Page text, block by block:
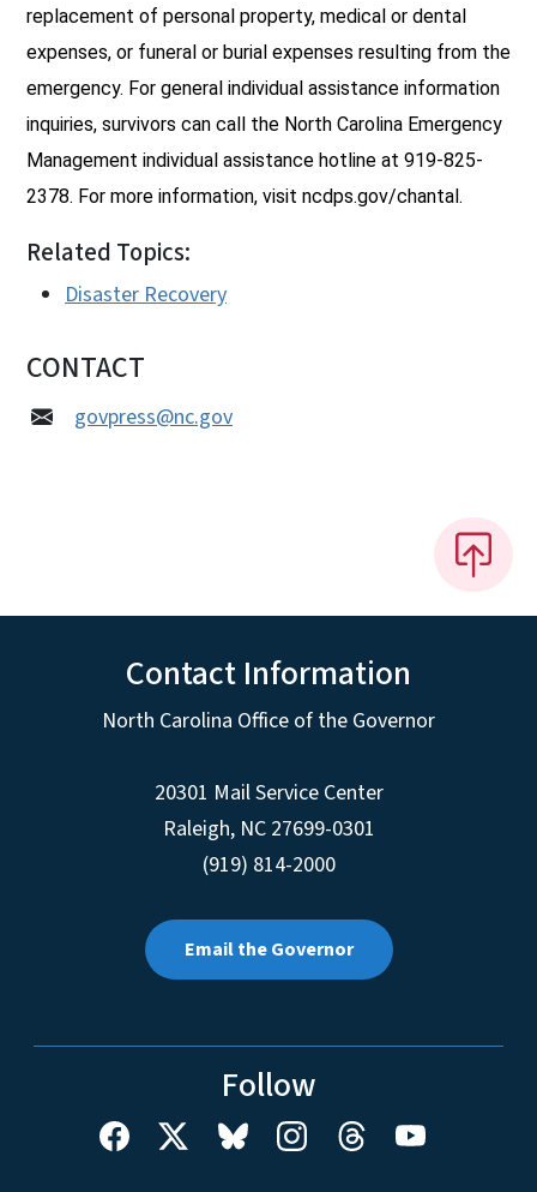
replacement of personal property, medical or dental
expenses, or funeral or burial expenses resulting from the
emergency. For general individual assistance information
inquiries, survivors can call the North Carolina Emergency
Management individual assistance hotline at 919-825-
2378. For more information, visit ncdps.gov/chantal.
Related Topics:
Disaster Recovery
CONTACT
govpress@nc.gov
Contact Information
North Carolina Office of the Governor
20301 Mail Service Center
Raleigh, NC 27699-0301
(919) 814-2000
Email the Governor
Follow